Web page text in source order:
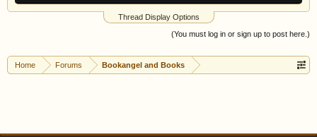
Thread Display Options
(You must log in or sign up to post here.)
Home Forums Bookangel and Books